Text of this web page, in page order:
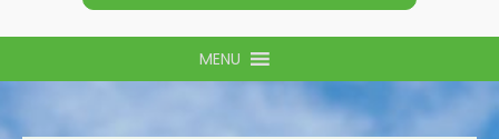
MENU